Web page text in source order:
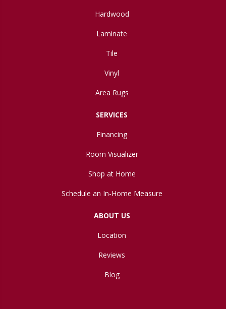
Hardwood
Laminate
Tile
Vinyl
Area Rugs
SERVICES
Financing
Room Visualizer
Shop at Home
Schedule an In-Home Measure
ABOUT US
Location
Reviews
Blog